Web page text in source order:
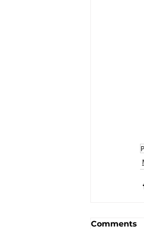
Comments